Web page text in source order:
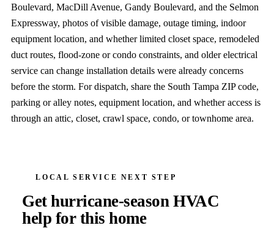
Boulevard, MacDill Avenue, Gandy Boulevard, and the Selmon
Expressway, photos of visible damage, outage timing, indoor
equipment location, and whether limited closet space, remodeled
duct routes, flood-zone or condo constraints, and older electrical
service can change installation details were already concerns
before the storm. For dispatch, share the South Tampa ZIP code,
parking or alley notes, equipment location, and whether access is
through an attic, closet, crawl space, condo, or townhome area.
LOCAL SERVICE NEXT STEP
Get hurricane-season HVAC
help for this home